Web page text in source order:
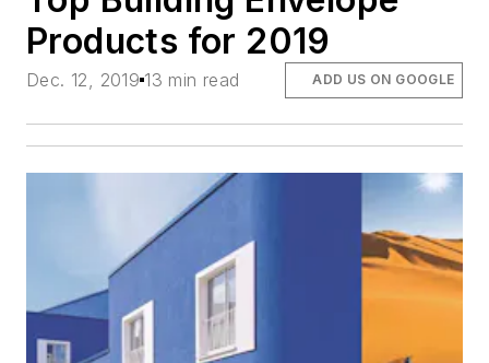
Products for 2019
Dec. 12, 2019 13 min read ADD US ON GOOGLE